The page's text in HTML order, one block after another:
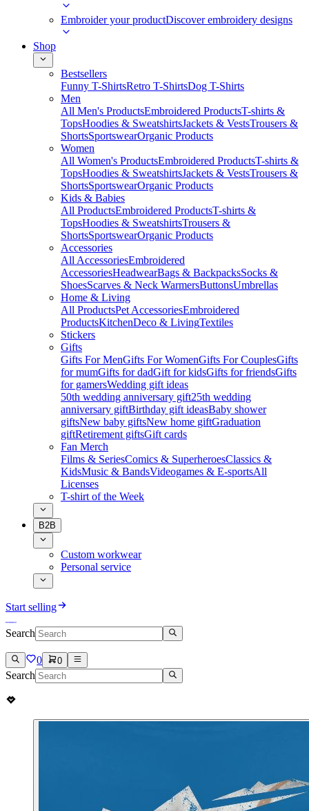
Embroider your productDiscover embroidery designs
Shop
Bestsellers
Funny T-ShirtsRetro T-ShirtsDog T-Shirts
Men
All Men's ProductsEmbroidered ProductsT-shirts &
TopsHoodies & SweatshirtsJackets & VestsTrousers &
ShortsSportswearOrganic Products
Women
All Women's ProductsEmbroidered ProductsT-shirts &
TopsHoodies & SweatshirtsJackets & VestsTrousers &
ShortsSportswearOrganic Products
Kids & Babies
All ProductsEmbroidered ProductsT-shirts &
TopsHoodies & SweatshirtsTrousers &
ShortsSportswearOrganic Products
Accessories
All AccessoriesEmbroidered
AccessoriesHeadwearBags & BackpacksSocks &
ShoesScarves & Neck WarmersButtonsUmbrellas
Home & Living
All ProductsPet AccessoriesEmbroidered
ProductsKitchenDeco & LivingTextiles
Stickers
Gifts
Gifts For MenGifts For WomenGifts For CouplesGifts
for mumGifts for dadGift for kidsGifts for friendsGifts
for gamersWedding gift ideas
50th wedding anniversary gift25th wedding
anniversary giftBirthday gift ideasBaby shower
giftsNew baby giftsNew home giftGraduation
giftRetirement giftsGift cards
Fan Merch
Films & SeriesComics & SuperheroesClassics &
KidsMusic & BandsVideogames & E-sportsAll
Licenses
T-shirt of the Week
B2B
Custom workwear
Personal service
Start selling
Search
0 0
Search